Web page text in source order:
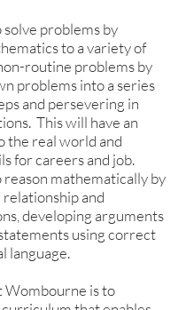
problems by
to a variety of
routine problems by
problems into a series
and persevering in
This will have an
the real world and
for careers and job.
mathematically by
and
developing arguments
using correct
language.
Wombourne is to